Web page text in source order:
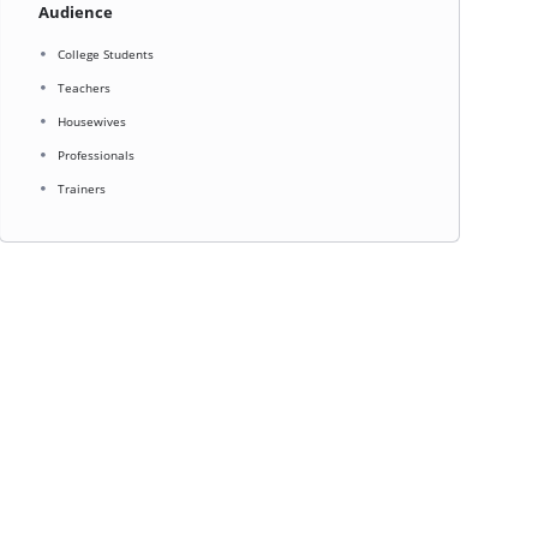
Audience
College Students
Teachers
Housewives
Professionals
Trainers